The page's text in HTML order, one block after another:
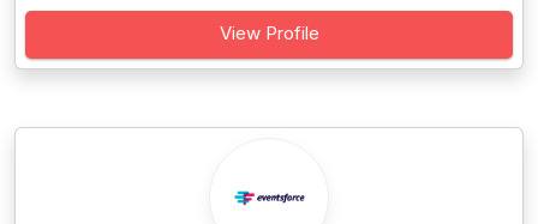
View Profile